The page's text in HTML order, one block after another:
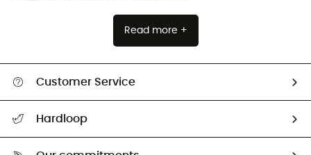
Read more +
Customer Service
Return & refund
Hardloop